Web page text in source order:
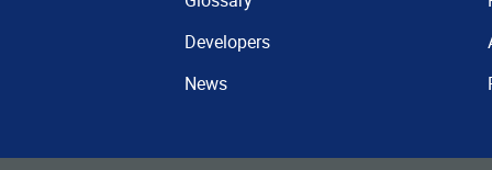
Developers
News